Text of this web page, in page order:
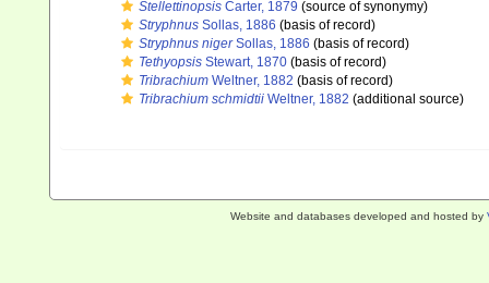
Stellettinopsis Carter, 1879 (source of synonymy)
Stryphnus Sollas, 1886 (basis of record)
Stryphnus nigerSollas, 1886 (basis of record)
Tethyopsis Stewart, 1870 (basis of record)
Tribrachium Weltner, 1882 (basis of record)
Tribrachium schmidtii Weltner, 1882 (additional source)
Website and databases developed and hosted by